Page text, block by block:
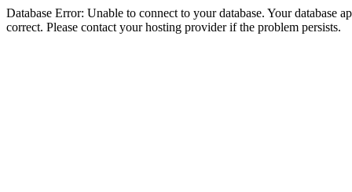
Database Error: Unable to connect to your database. Your database
correct. Please contact your hosting provider if the problem persists.